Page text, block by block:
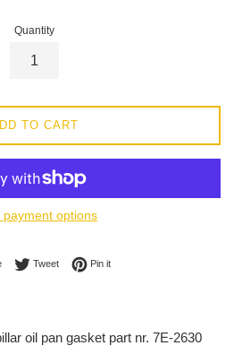
Quantity
TO CART
payment options
Share on Facebook
TweetTweet on Twitter
Pin itPin on Pinterest
oil pan gasket part nr. 7E-2630